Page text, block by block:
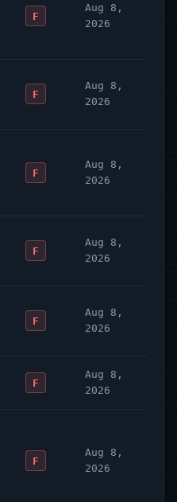
F
Aug 8,
2026
F
Aug 8,
2026
F
Aug 8,
2026
F
Aug 8,
2026
F
Aug 8,
2026
F
Aug 8,
2026
F
Aug 8,
2026